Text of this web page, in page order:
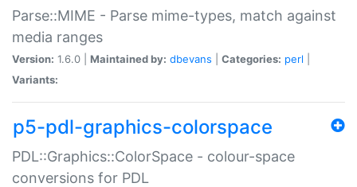
Parse::MIME - Parse mime-types, match against
media ranges
Version: 1.6.0 | Maintained by: dbevans Categories: perl
Variants:
p5-pdl-graphics-colorspace
PDL::Graphics::ColorSpace - colour-space
conversions for PDL